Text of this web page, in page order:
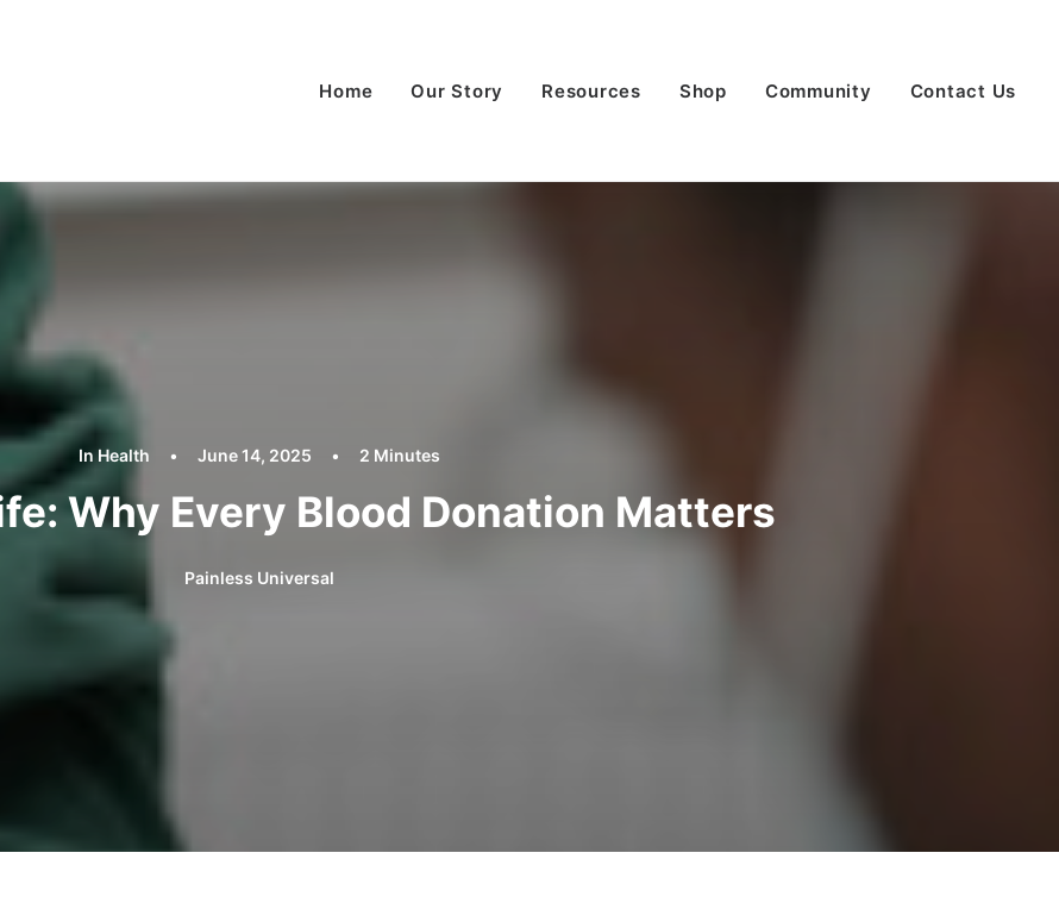
Home Our Story Resources Shop Community Contact Us
InHealth • June 14, 2025 • 2 Minutes
Why Every Blood Donation Matters
Painless Universal